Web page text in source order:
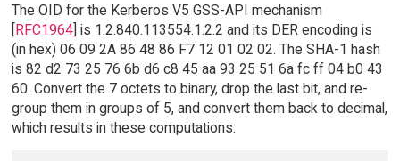
The OID for the Kerberos V5 GSS-API mechanism
[RFC1964] is 1.2.840.113554.1.2.2 and its DER encoding is
(in hex) 06 09 2A 86 48 86 F7 12 01 02 02. The SHA-1 hash
is 82 d2 73 25 76 6b d6 c8 45 aa 93 25 51 6a fc ff 04 b0 43
60. Convert the 7 octets to binary, drop the last bit, and re-
group them in groups of 5, and convert them back to decimal,
which results in these computations: